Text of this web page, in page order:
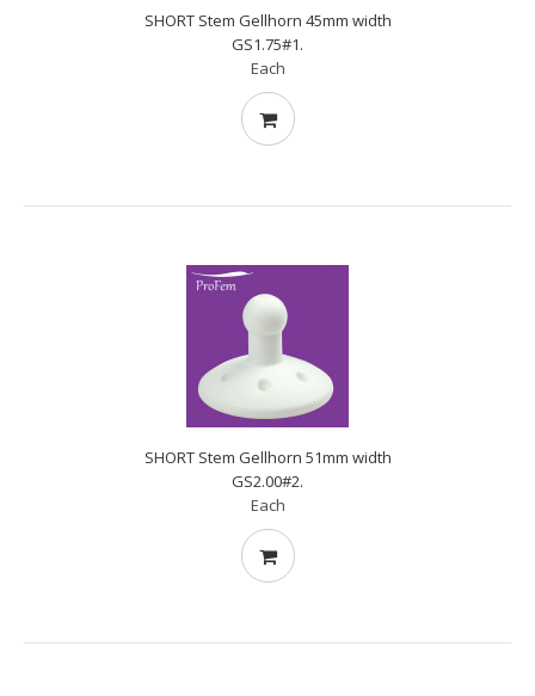
SHORT Stem Gellhorn 45mm width
GS1.75#1.
Each
SHORT Stem Gellhorn 51mm width
GS2.00#2.
Each